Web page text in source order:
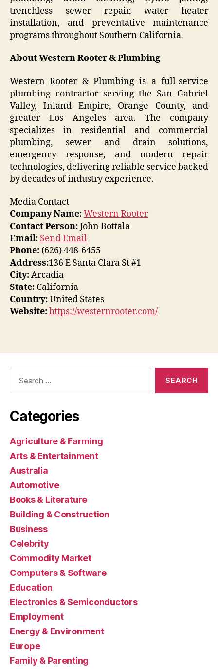
trenchless sewer repair, water heater
installation, and preventative maintenance
programs throughout Southern California.
About Western Rooter & Plumbing
Western Rooter & Plumbing is a full-service
plumbing contractor serving the San Gabriel
Valley, Inland Empire, Orange County, and
greater Los Angeles area. The company
specializes in residential and commercial
plumbing, sewer and drain solutions,
emergency response, and modern repair
technologies, delivering reliable service backed
by decades of industry experience.
Media Contact
Company Name:Western Rooter
Contact Person:John Bottala
Email: Send Email
Phone: (626) 448-6455
Address:136 E Santa Clara St #1
City:Arcadia
State: California
Country:United States
Website:https://westernrooter.com/
Categories
Agriculture & Farming
Arts & Entertainment
Australia
Automotive
Books & Literature
Building & Construction
Business
Celebrity
Commodity Market
Computers & Software
Education
Electronics & Semiconductors
Employment
Energy & Environment
Europe
Family & Parenting